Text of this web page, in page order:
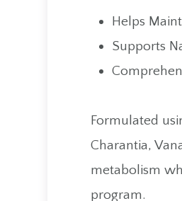
Helps
Supports
​​​​​​​Formulated
Charantia,
metabolism
program.